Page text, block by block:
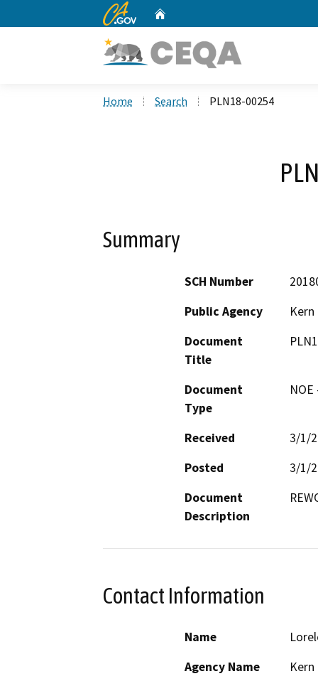
CA.gov
Home Search PLN18-00254
Summary
SCH Number
Public Agency
Document
Title
Document
Type
Received
3/1/
Posted
3/1/
Document
Description
Contact Information
Name
Agency Name